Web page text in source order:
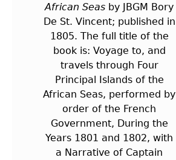
African Seas by JBGM Bory
De St. Vincent; published in
1805. The full title of the
book is: Voyage to, and
travels through Four
Principal Islands of the
African Seas, performed by
order of the French
Government, During the
Years 1801 and 1802, with
a Narrative of Captain